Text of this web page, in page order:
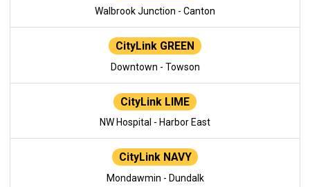
Walbrook Junction - Canton
CityLink GREEN
Downtown - Towson
CityLink LIME
NW Hospital - Harbor East
CityLink NAVY
Mondawmin - Dundalk